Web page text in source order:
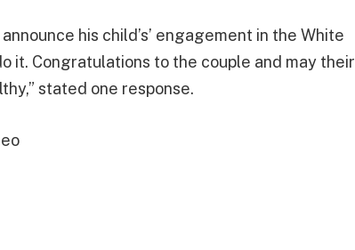
his child’s’ engagement in the White
it. Congratulations to the couple and may their
stated one response.